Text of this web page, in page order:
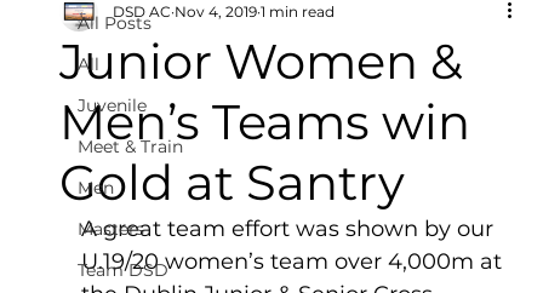
All Posts
All
Juvenile
Meet & Train
Men
Masters
Team DSD
Junior Women &
Men’s Teams win
Gold at Santry
DSD AC Nov 4, 2019 1 min read
A great team effort was shown by our
U.19/20 women’s team over 4,000m at